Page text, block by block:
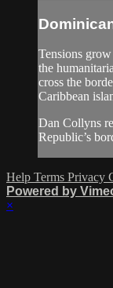
Tensions
the
cross the
Caribbean
Dan Collyns
Republic’s
Help Terms Privacy
Powered by
×